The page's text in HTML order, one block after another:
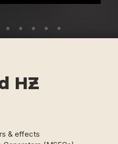
HZ
& effects